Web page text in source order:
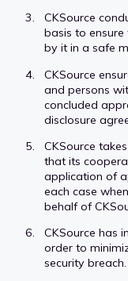
CKSource
basis to
by it in a safe
CKSource
and persons
concluded
disclosure
CKSource
that its
application of
each case
behalf of
CKSource has
order to
security breach.